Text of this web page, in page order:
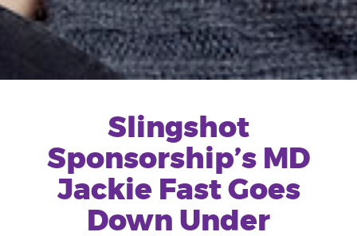
Slingshot
Sponsorship’s MD
Jackie Fast Goes
Down Under